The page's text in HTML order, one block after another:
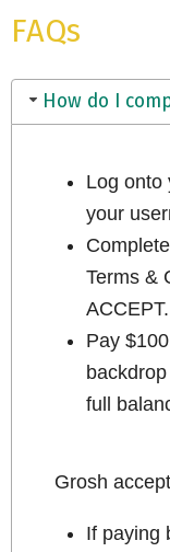
FAQs
How do I
Log onto
your
Terms &
ACCEPT.
Pay
full
Grosh
If paying